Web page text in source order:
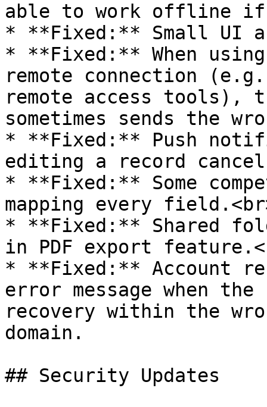
able to work offline if
* **Fixed:** Small UI
* **Fixed:** When
remote connection
remote access tools),
sometimes sends the
* **Fixed:** Push
editing a record
* **Fixed:** Some
mapping every
* **Fixed:** Shared
in PDF export
* **Fixed:** Account
error message when
recovery within the
domain.
## Security Updates